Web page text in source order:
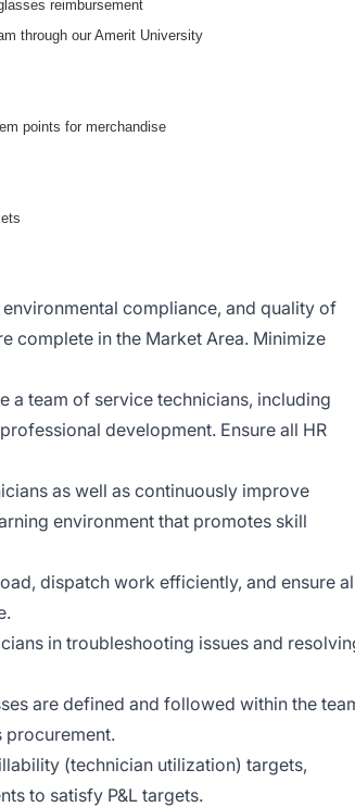
reimbursement
through our Amerit University
points for merchandise
compliance, and quality of
complete in the Market Area. Minimize
a team of service technicians, including
development. Ensure all HR
as well as continuously improve
environment that promotes skill
dispatch work efficiently, and ensure
in troubleshooting issues and
are defined and followed within the
procurement.
(technician utilization) targets,
to satisfy P&L targets.